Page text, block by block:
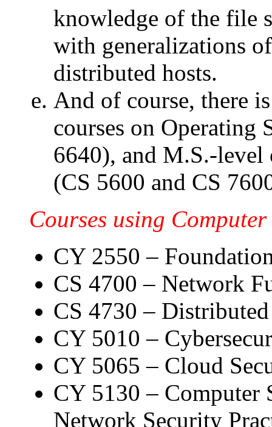
knowledge of the file
with generalizations
distributed hosts.
And of course, there
courses on Operating
6640), and M.S.-level
(CS 5600 and CS
Courses using Computer
CY 2550 –
CS 4700 – Network
CS 4730 –
CY 5010 –
CY 5065 – Cloud
CY 5130 – Computer
Network Security